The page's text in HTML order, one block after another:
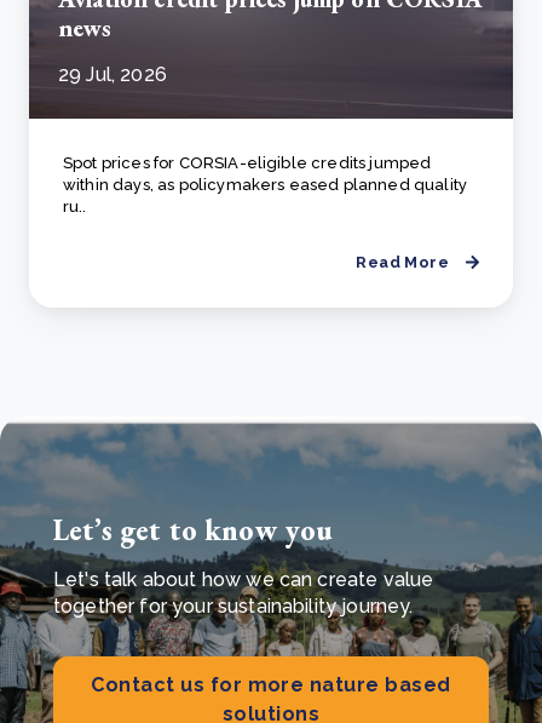
news
29 Jul, 2026
Spot prices for CORSIA-eligible credits jumped
within days, as policymakers eased planned quality
ru..
Read More
Let’s get to know you
Let's talk about how we can create value
together for your sustainability journey.
Contact us for more nature based
solutions